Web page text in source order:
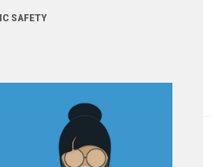
SAFETY